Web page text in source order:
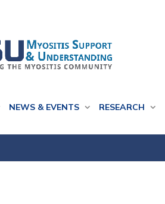
NEWS & EVENTS RESEARCH